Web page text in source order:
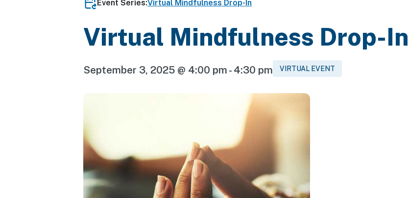
Event Series:Virtual Mindfulness Drop-In
Virtual Mindfulness Drop-In
September 3, 2025 @ 4:00 pm - 4:30 pm VIRTUAL EVENT